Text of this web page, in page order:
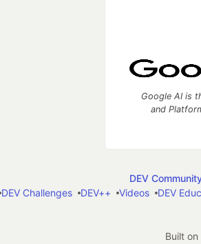
Google AI is
and
DEV
DEV Challenges DEV++ Videos DEV
Built on